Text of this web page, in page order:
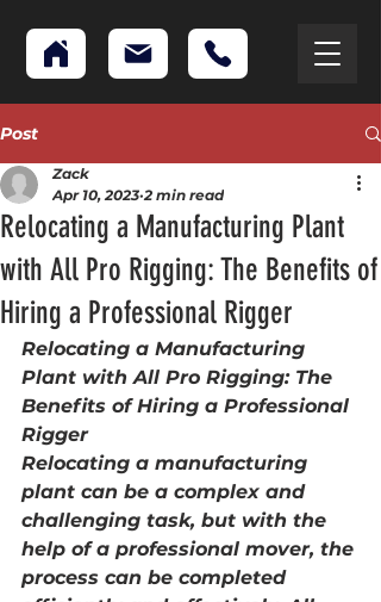
Post
Relocating a Manufacturing Plant
with All Pro Rigging: The Benefits of
Hiring a Professional Rigger
Zack
Apr 10, 2023 2 min read
Relocating a Manufacturing
Plant with All Pro Rigging: The
Benefits of Hiring a Professional
Rigger
Relocating a manufacturing
plant can be a complex and
challenging task, but with the
help of a professional mover, the
process can be completed